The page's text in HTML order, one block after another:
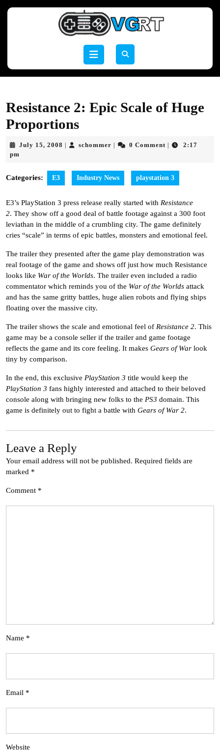
Open
Resistance 2: Epic Scale of Huge
Proportions
July 15, 2008 July
schommer schommer0 Comment
2:17
pm
Categories: E3 Industry News playstation 3
E3’s PlayStation 3 press release really started with Resistance
2. They show off a good deal of battle footage against a 300 foot
leviathan in the middle of a crumbling city. The game definitely
cries “scale” in terms of epic battles, monsters and emotional feel.
The trailer they presented after the game play demonstration was
real footage of the game and shows off just how much Resistance
looks like War of the Worlds. The trailer even included a radio
commentator which reminds you of the War of the Worlds attack
and has the same gritty battles, huge alien robots and flying ships
floating over the massive city.
The trailer shows the scale and emotional feel of Resistance 2. This
game may be a console seller if the trailer and game footage
reflects the game and its core feeling. It makes Gears of War look
tiny by comparison.
In the end, this exclusive PlayStation 3 title would keep the
PlayStation 3 fans highly interested and attached to their beloved
console along with bringing new folks to the PS3 domain. This
game is definitely out to fight a battle with Gears of War 2.
Leave a Reply
Your email address will not be published. Required fields are
marked *
Comment *
Name *
Email *
Website